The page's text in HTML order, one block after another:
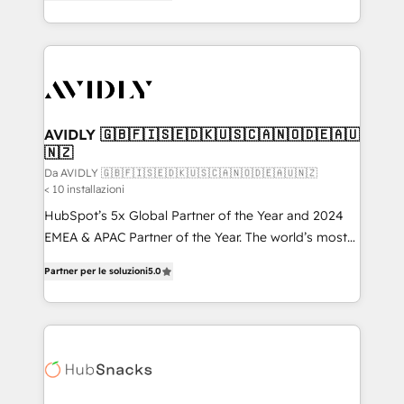
HubSpot temps réel, formation équipes. 🏆 +350
Integration. 📩 Parlons de votre projet →
digitaweb.com
webdesign. Markentive is both a consulting firm, a
digital agency and an integrator. With over 115
CRM and webdesign (We focus on EMEA - USA
AVIDLY 🇬🇧🇫🇮🇸🇪🇩🇰🇺🇸🇨🇦🇳🇴🇩🇪🇦🇺
🇳🇿
Da AVIDLY 🇬🇧🇫🇮🇸🇪🇩🇰🇺🇸🇨🇦🇳🇴🇩🇪🇦🇺🇳🇿
< 10 installazioni
HubSpot’s 5x Global Partner of the Year and 2024
EMEA & APAC Partner of the Year. The world’s most
Partner. 🚀 With 2,750+ HubSpot projects delivered
and 370+ specialists across EMEA, APAC and NAM,
we de-risk complex CRM programmes and
multi-region migrations to AI-powered automation,
Partner per le soluzioni5.0